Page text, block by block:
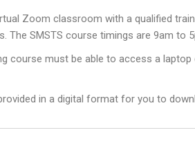
Zoom classroom with a qualified
The SMSTS course timings are 9am to
course must be able to access a
in a digital format for you to